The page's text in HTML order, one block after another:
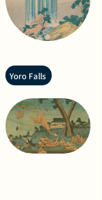
Yoro Falls